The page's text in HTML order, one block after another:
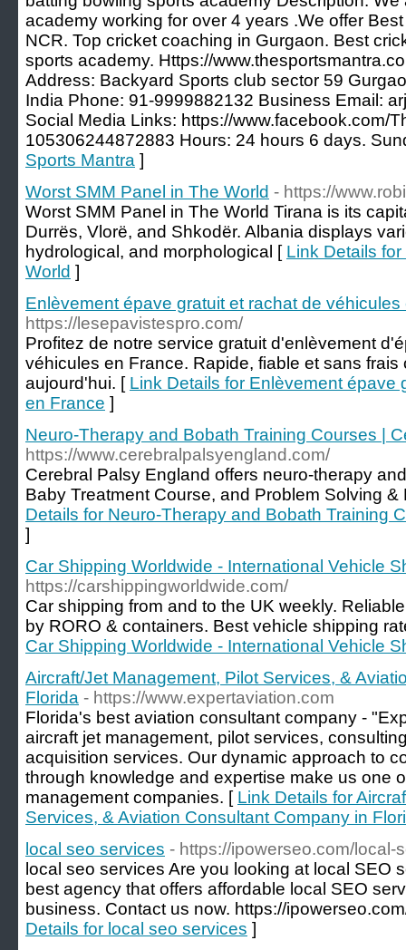
academy working for over 4 years .We offer
NCR. Top cricket coaching in Gurgaon. Best
sports academy. Https://
Address: Backyard Sports club sector 59
India Phone: 91-9999882132 Business Email:
Social Media Links: https://www.facebook.com/
105306244872883 Hours: 24 hours 6 days.
Sports Mantra ]
Worst SMM Panel in The World - https://
Worst SMM Panel in The World Tirana is its
Durrës, Vlorë, and Shkodër. Albania displays
hydrological, and morphological [ Link Details
World ]
Enlèvement épave gratuit et rachat de véhicules
https://lesepavistespro.com/
Profitez de notre service gratuit d'enlèvement
véhicules en France. Rapide, fiable et sans
aujourd'hui. [ Link Details for Enlèvement épave
en France ]
Neuro-Therapy and Bobath Training Courses |
https://www.cerebralpalsyengland.com/
Cerebral Palsy England offers neuro-therapy
Baby Treatment Course, and Problem Solving
Details for Neuro-Therapy and Bobath Training
]
Car Shipping Worldwide - International Vehicle
https://carshippingworldwide.com/
Car shipping from and to the UK weekly.
by RORO & containers. Best vehicle shipping
Car Shipping Worldwide - International Vehicle
Aircraft/Jet Management, Pilot Services, &
Florida - https://www.expertaviation.com
Florida's best aviation consultant company -
aircraft jet management, pilot services,
acquisition services. Our dynamic approach to
through knowledge and expertise make us one
management companies. [ Link Details for
Services, & Aviation Consultant Company in
local seo services - https://ipowerseo.com/local-
local seo services Are you looking at local SEO
best agency that offers affordable local SEO
business. Contact us now. https://
Details for local seo services ]